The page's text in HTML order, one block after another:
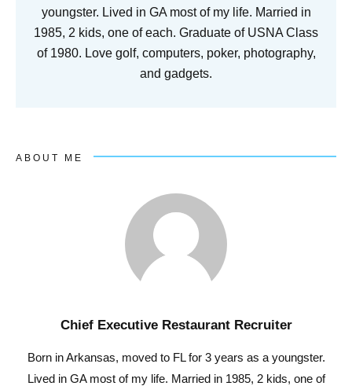
youngster. Lived in GA most of my life. Married in
1985, 2 kids, one of each. Graduate of USNA Class
of 1980. Love golf, computers, poker, photography,
and gadgets.
ABOUT ME
Chief Executive Restaurant Recruiter
Born in Arkansas, moved to FL for 3 years as a youngster.
Lived in GA most of my life. Married in 1985, 2 kids, one of